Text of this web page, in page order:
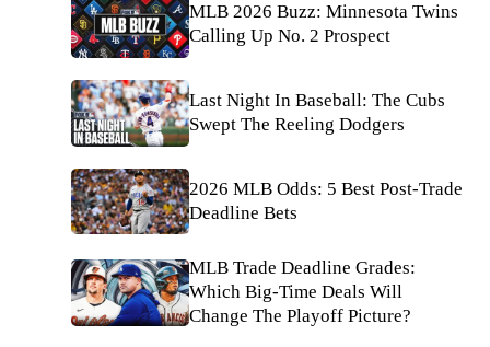
MLB 2026 Buzz: Minnesota Twins
Calling Up No. 2 Prospect
Last Night In Baseball: The Cubs
Swept The Reeling Dodgers
2026 MLB Odds: 5 Best Post-Trade
Deadline Bets
MLB Trade Deadline Grades:
Which Big-Time Deals Will
Change The Playoff Picture?